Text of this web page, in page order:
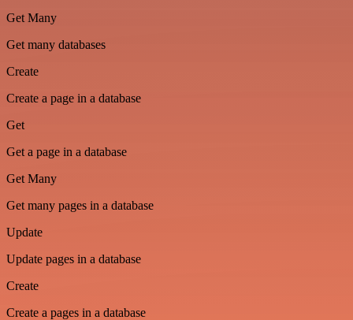
Get Many
Get many databases
Create
Create a page in a database
Get
Get a page in a database
Get Many
Get many pages in a database
Update
Update pages in a database
Create
Create a pages in a database